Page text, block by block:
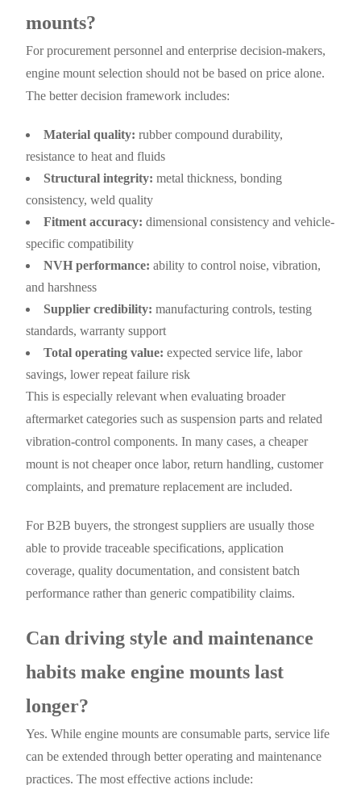
mounts?
For procurement personnel and enterprise decision-makers,
engine mount selection should not be based on price alone.
The better decision framework includes:
Material quality: rubber compound durability,
resistance to heat and fluids
Structural integrity: metal thickness, bonding
consistency, weld quality
Fitment accuracy: dimensional consistency and vehicle-
specific compatibility
NVH performance: ability to control noise, vibration,
and harshness
Supplier credibility: manufacturing controls, testing
standards, warranty support
Total operating value: expected service life, labor
savings, lower repeat failure risk
This is especially relevant when evaluating broader
aftermarket categories such as suspension parts and related
vibration-control components. In many cases, a cheaper
mount is not cheaper once labor, return handling, customer
complaints, and premature replacement are included.
For B2B buyers, the strongest suppliers are usually those
able to provide traceable specifications, application
coverage, quality documentation, and consistent batch
performance rather than generic compatibility claims.
Can driving style and maintenance
habits make engine mounts last
longer?
Yes. While engine mounts are consumable parts, service life
can be extended through better operating and maintenance
practices. The most effective actions include: